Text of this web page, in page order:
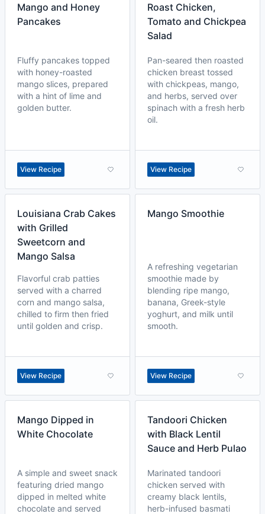
Mango and Honey
Pancakes
Fluffy pancakes topped
with honey-roasted
mango slices, prepared
with a hint of lime and
golden butter.
View Recipe
Roast Chicken,
Tomato and Chickpea
Salad
Pan-seared then roasted
chicken breast tossed
with chickpeas, mango,
and herbs, served over
spinach with a fresh herb
oil.
View Recipe
Louisiana Crab Cakes
with Grilled
Sweetcorn and
Mango Salsa
Flavorful crab patties
served with a charred
corn and mango salsa,
chilled to firm then fried
until golden and crisp.
View Recipe
Mango Smoothie
A refreshing vegetarian
smoothie made by
blending ripe mango,
banana, Greek-style
yoghurt, and milk until
smooth.
View Recipe
Mango Dipped in
White Chocolate
A simple and sweet snack
featuring dried mango
dipped in melted white
chocolate and served
Tandoori Chicken
with Black Lentil
Sauce and Herb Pulao
Marinated tandoori
chicken served with
creamy black lentils,
herb-infused basmati